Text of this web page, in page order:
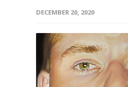
DECEMBER 20, 2020